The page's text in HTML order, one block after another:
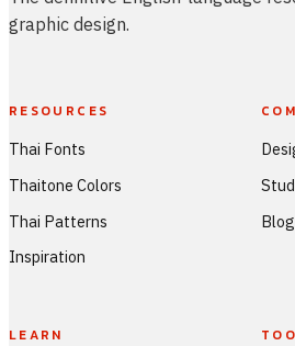
graphic design.
RESOURCES
Thai Fonts
Thaitone Colors
Thai Patterns
Inspiration
Blog
LEARN